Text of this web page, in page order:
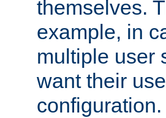
themselves.
example, in
multiple user
want their
configuration.